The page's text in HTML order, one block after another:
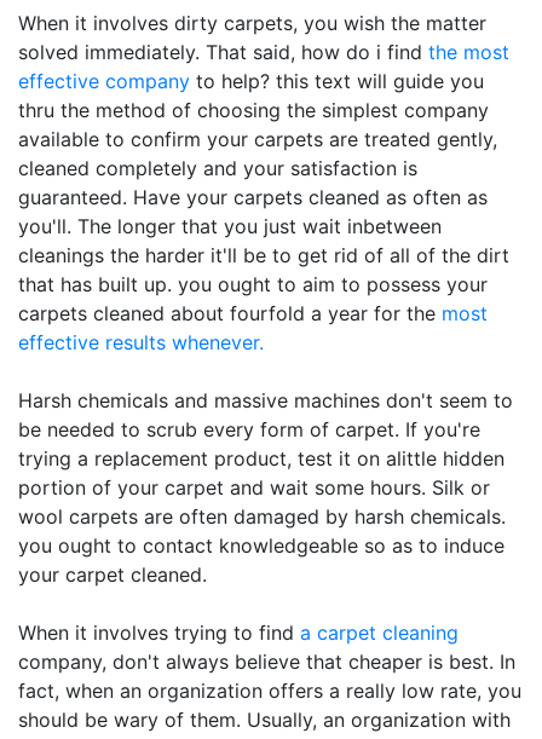
When it involves dirty carpets, you wish the matter
solved immediately. That said, how do i find the most
effective company to help? this text will guide you
thru the method of choosing the simplest company
available to confirm your carpets are treated gently,
cleaned completely and your satisfaction is
guaranteed. Have your carpets cleaned as often as
you'll. The longer that you just wait inbetween
cleanings the harder it'll be to get rid of all of the dirt
that has built up. you ought to aim to possess your
carpets cleaned about fourfold a year for the most
effective results whenever.
Harsh chemicals and massive machines don't seem to
be needed to scrub every form of carpet. If you're
trying a replacement product, test it on alittle hidden
portion of your carpet and wait some hours. Silk or
wool carpets are often damaged by harsh chemicals.
you ought to contact knowledgeable so as to induce
your carpet cleaned.
When it involves trying to find a carpet cleaning
company, don't always believe that cheaper is best. In
fact, when an organization offers a really low rate, you
should be wary of them. Usually, an organization with